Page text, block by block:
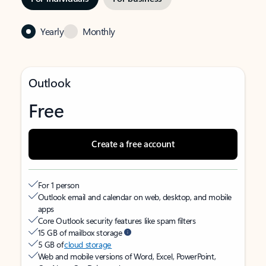
Yearly Monthly
Outlook
Free
Create a free account
For 1 person
Outlook email and calendar on web, desktop, and mobile
apps
Core Outlook security features like spam filters
15 GB of mailbox storage
5 GB ofcloud storage
Web and mobile versions of Word, Excel, PowerPoint,